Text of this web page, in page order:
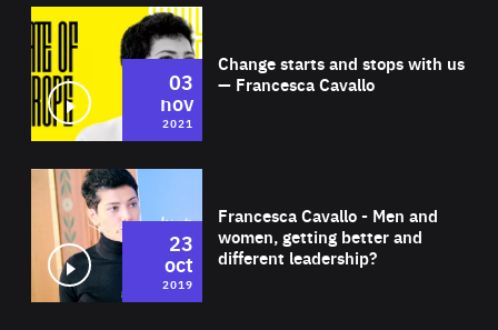
Change starts and stops with us
— Francesca Cavallo
03
nov
2021
Francesca Cavallo - Men and
women, getting better and
different leadership?
23
oct
2019